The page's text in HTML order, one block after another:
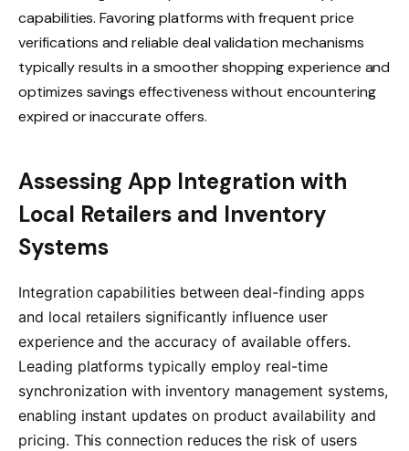
capabilities. Favoring platforms with frequent price
verifications and reliable deal validation mechanisms
typically results in a smoother shopping experience and
optimizes savings effectiveness without encountering
expired or inaccurate offers.
Assessing App Integration with
Local Retailers and Inventory
Systems
Integration capabilities between deal-finding apps
and local retailers significantly influence user
experience and the accuracy of available offers.
Leading platforms typically employ real-time
synchronization with inventory management systems,
enabling instant updates on product availability and
pricing. This connection reduces the risk of users